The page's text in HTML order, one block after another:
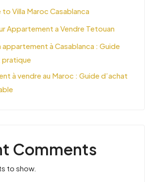
to Villa Maroc Casablanca
Appartement a Vendre Tetouan
appartement à Casablanca : Guide
à vendre au Maroc : Guide d’achat
Comments
to show.